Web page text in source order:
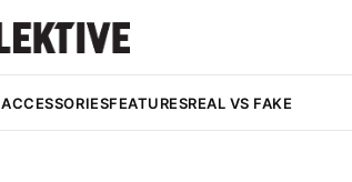
ACCESSORIESFEATURESREAL VS FAKE